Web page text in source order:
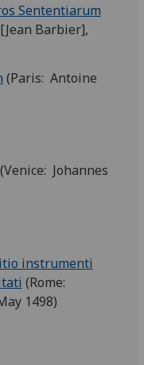
Sententiarum
Barbier],
(Paris: Antoine
(Venice: Johannes
instrumenti
(Rome:
1498)